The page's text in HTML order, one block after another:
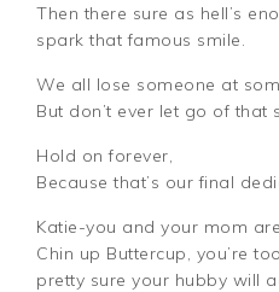
Then there sure as hell’s
spark that famous smile.
We all lose someone at
But don’t ever let go of that
Hold on forever,
Because that’s our final
Katie-you and your mom
Chin up Buttercup, you’re
pretty sure your hubby will